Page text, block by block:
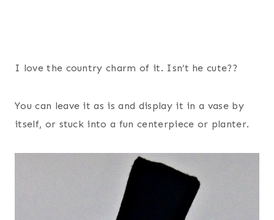
I love the country charm of it. Isn’t he cute??
You can leave it as is and display it in a vase by
itself, or stuck into a fun centerpiece or planter.